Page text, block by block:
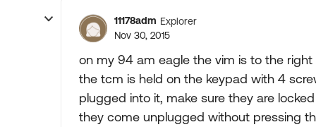
11178adm Explorer
Nov 30, 2015
on my 94 am eagle the vim is to the
the tcm is held on the keypad with 4
plugged into it, make sure they are
they come unplugged without pressing